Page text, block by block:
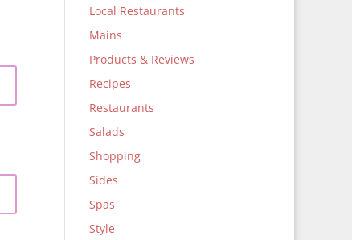
Local Restaurants
Mains
Products & Reviews
Recipes
Restaurants
Salads
Shopping
Sides
Spas
Style